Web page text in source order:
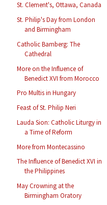
St. Clement's, Ottawa, Canada
St. Philip's Day from London
and Birmingham
Catholic Bamberg: The
Cathedral
More on the Influence of
Benedict XVI from Morocco
Pro Multis in Hungary
Feast of St. Philip Neri
Lauda Sion: Catholic Liturgy in
a Time of Reform
More from Montecassino
The Influence of Benedict XVI in
the Philippines
May Crowning at the
Birmingham Oratory